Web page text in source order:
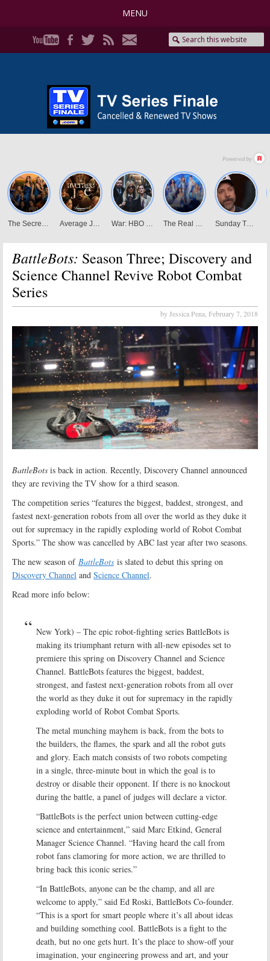
MENU
BattleBots: Season Three; Discovery and
Science Channel Revive Robot Combat
Series
by Jessica Pena, February 7, 2018
BattleBots is back in action. Recently, Discovery Channel announced
they are reviving the TV show for a third season.
The competition series “features the biggest, baddest, strongest, and
fastest next-generation robots from all over the world as they duke it
out for supremacy in the rapidly exploding world of Robot Combat
Sports.” The show was cancelled by ABC last year after two seasons.
The new season of BattleBots is slated to debut this spring on
Discovery Channel and Science Channel.
Read more info below:
New York) – The epic robot-fighting series BattleBots is
making its triumphant return with all-new episodes set to
premiere this spring on Discovery Channel and Science
Channel. BattleBots features the biggest, baddest,
strongest, and fastest next-generation robots from all over
the world as they duke it out for supremacy in the rapidly
exploding world of Robot Combat Sports.
The metal munching mayhem is back, from the bots to
the builders, the flames, the spark and all the robot guts
and glory. Each match consists of two robots competing
in a single, three-minute bout in which the goal is to
destroy or disable their opponent. If there is no knockout
during the battle, a panel of judges will declare a victor.
“BattleBots is the perfect union between cutting-edge
science and entertainment,” said Marc Etkind, General
Manager Science Channel. “Having heard the call from
robot fans clamoring for more action, we are thrilled to
bring back this iconic series.”
“In BattleBots, anyone can be the champ, and all are
welcome to apply,” said Ed Roski, BattleBots Co-founder.
“This is a sport for smart people where it’s all about ideas
and building something cool. BattleBots is a fight to the
death, but no one gets hurt. It’s the place to show-off your
imagination, your engineering prowess and art, and your